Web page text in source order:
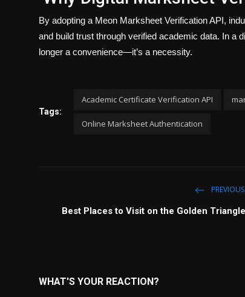
By adopting a Meon Marksheet Verification API,
and build trust through verified academic data. In a
longer a convenience—it’s a necessity.
Tags:
Academic Certificate Verification API
Online Marksheet Authentication
Best Places to Visit on the Golden
WHAT'S YOUR REACTION?